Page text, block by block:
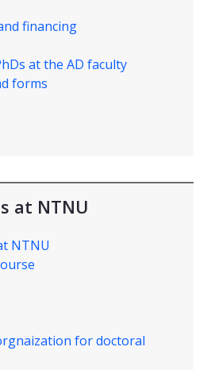
financing
at the AD faculty
forms
at NTNU
NTNU
for doctoral